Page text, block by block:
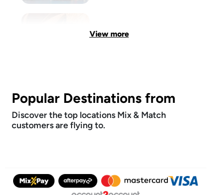
View more
Popular Destinations from
Discover the top locations Mix & Match
customers are flying to.